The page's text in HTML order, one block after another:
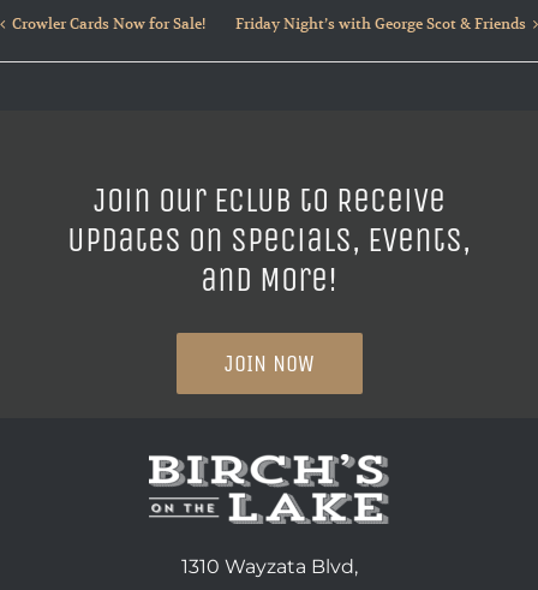
Crowler Cards Now for Sale! Friday Night’s with George Scot & Friends
Join our ECLUB to Receive
Updates on Specials, Events,
and More!
JOIN NOW
1310 Wayzata Blvd,